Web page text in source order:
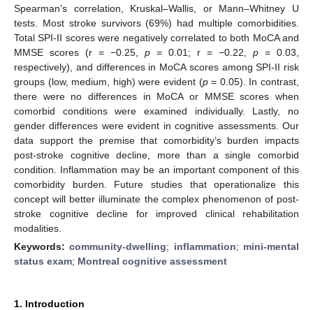
Spearman’s correlation, Kruskal–Wallis, or Mann–Whitney U
tests. Most stroke survivors (69%) had multiple comorbidities.
Total SPI-II scores were negatively correlated to both MoCA and
MMSE scores (r = −0.25, p = 0.01; r = −0.22, p = 0.03,
respectively), and differences in MoCA scores among SPI-II risk
groups (low, medium, high) were evident (p= 0.05). In contrast,
there were no differences in MoCA or MMSE scores when
comorbid conditions were examined individually. Lastly, no
gender differences were evident in cognitive assessments. Our
data support the premise that comorbidity’s burden impacts
post-stroke cognitive decline, more than a single comorbid
condition. Inflammation may be an important component of this
comorbidity burden. Future studies that operationalize this
concept will better illuminate the complex phenomenon of post-
stroke cognitive decline for improved clinical rehabilitation
modalities.
Keywords:community-dwelling; inflammation; mini-mental
status exam; Montreal cognitive assessment
1. Introduction